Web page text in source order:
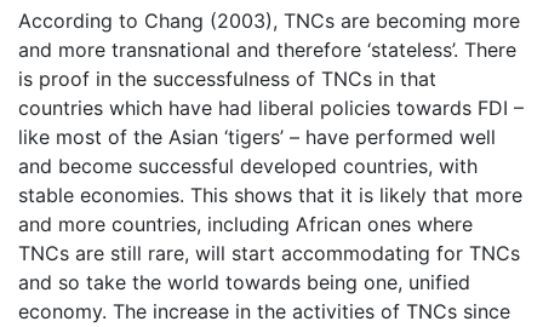
According to Chang (2003), TNCs are becoming more
and more transnational and therefore ‘stateless’. There
is proof in the successfulness of TNCs in that
countries which have had liberal policies towards FDI –
like most of the Asian ‘tigers’ – have performed well
and become successful developed countries, with
stable economies. This shows that it is likely that more
and more countries, including African ones where
TNCs are still rare, will start accommodating for TNCs
and so take the world towards being one, unified
economy. The increase in the activities of TNCs since